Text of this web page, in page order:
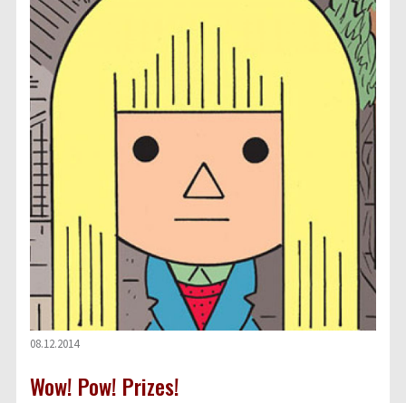
08.12.2014
Wow! Pow! Prizes!